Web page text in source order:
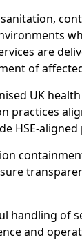
are
of
UK
practices
HSE-
handling of
and